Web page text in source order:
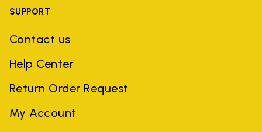
SUPPORT
Contact us
Help Center
Return Order Request
My Account